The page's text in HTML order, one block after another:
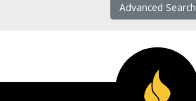
Advanced Search